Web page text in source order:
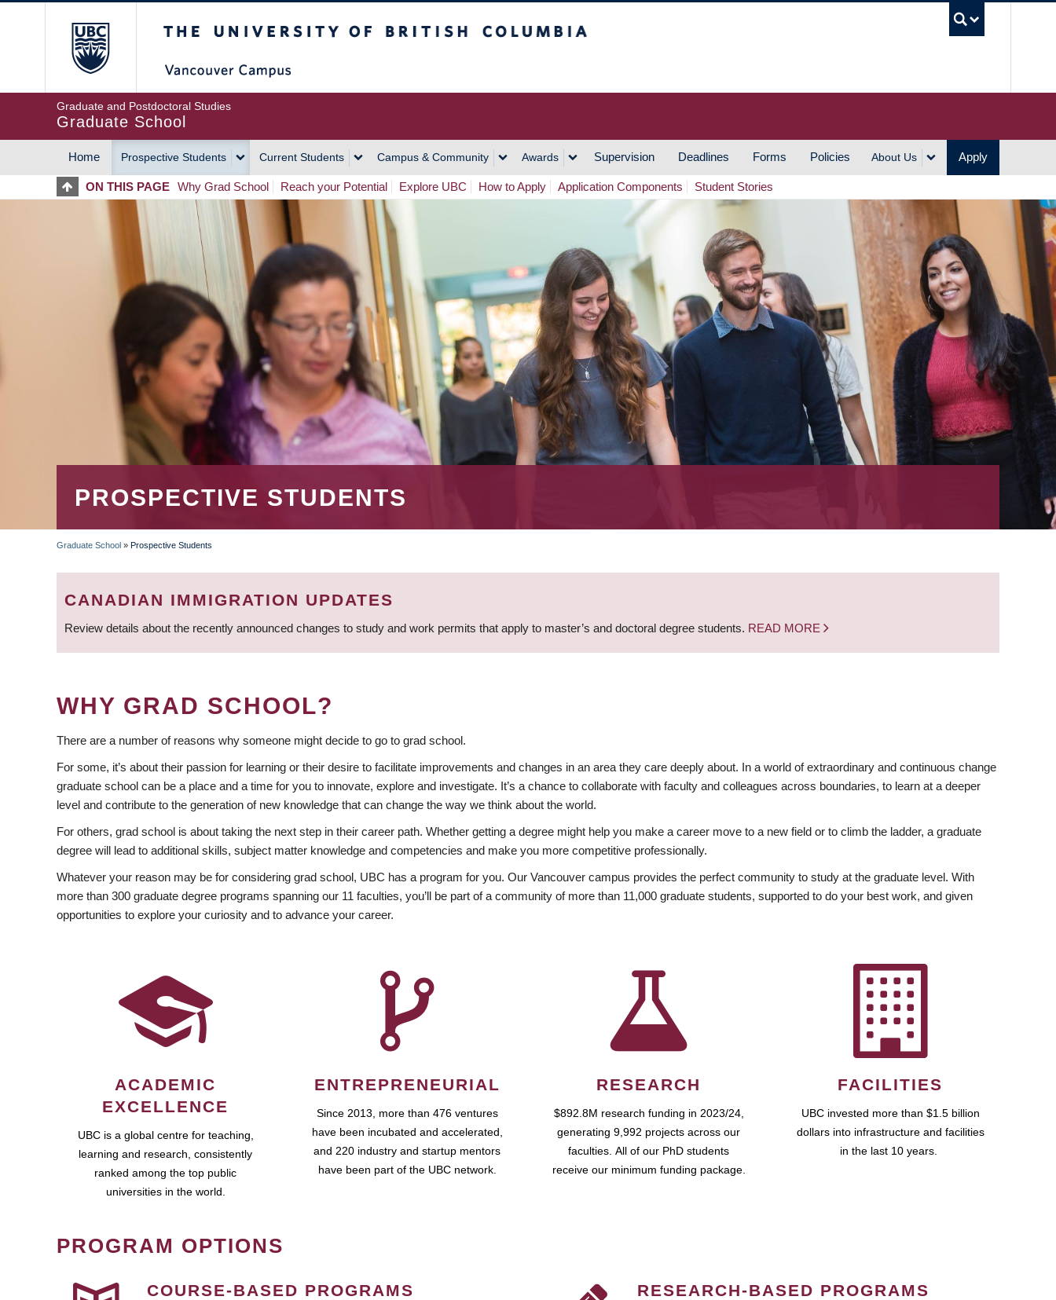
Graduate and Postdoctoral Studies
Graduate School
MAIN
NAVIGATION
Home Prospective Students Current Students Campus & Community Awards Supervision Deadlines Forms Policies About Us Apply
ON THIS PAGE Why Grad School Reach your Potential Explore UBC How to Apply Application Components Student Stories
PROSPECTIVE STUDENTS
BREADCRUMB
Graduate School » Prospective Students
CANADIAN IMMIGRATION UPDATES
Review details about the recently announced changes to study and work permits that apply to master’s and doctoral degree students. READ MORE
WHY GRAD SCHOOL?
There are a number of reasons why someone might decide to go to grad school.
For some, it’s about their passion for learning or their desire to facilitate improvements and changes in an area they care deeply about. In a world of extraordinary and continuous change
graduate school can be a place and a time for you to innovate, explore and investigate. It’s a chance to collaborate with faculty and colleagues across boundaries, to learn at a deeper
level and contribute to the generation of new knowledge that can change the way we think about the world.
For others, grad school is about taking the next step in their career path. Whether getting a degree might help you make a career move to a new field or to climb the ladder, a graduate
degree will lead to additional skills, subject matter knowledge and competencies and make you more competitive professionally.
Whatever your reason may be for considering grad school, UBC has a program for you. Our Vancouver campus provides the perfect community to study at the graduate level. With
more than 300 graduate degree programs spanning our 11 faculties, you’ll be part of a community of more than 11,000 graduate students, supported to do your best work, and given
opportunities to explore your curiosity and to advance your career.
ACADEMIC
EXCELLENCE
UBC is a global centre for teaching,
learning and research, consistently
ranked among the top public
universities in the world.
ENTREPRENEURIAL
Since 2013, more than 476 ventures
have been incubated and accelerated,
and 220 industry and startup mentors
have been part of the UBC network.
RESEARCH
$892.8M research funding in 2023/24,
generating 9,992 projects across our
faculties. All of our PhD students
receive our minimum funding package.
FACILITIES
UBC invested more than $1.5 billion
dollars into infrastructure and facilities
in the last 10 years.
PROGRAM OPTIONS
COURSE-BASED PROGRAMS RESEARCH-BASED PROGRAMS